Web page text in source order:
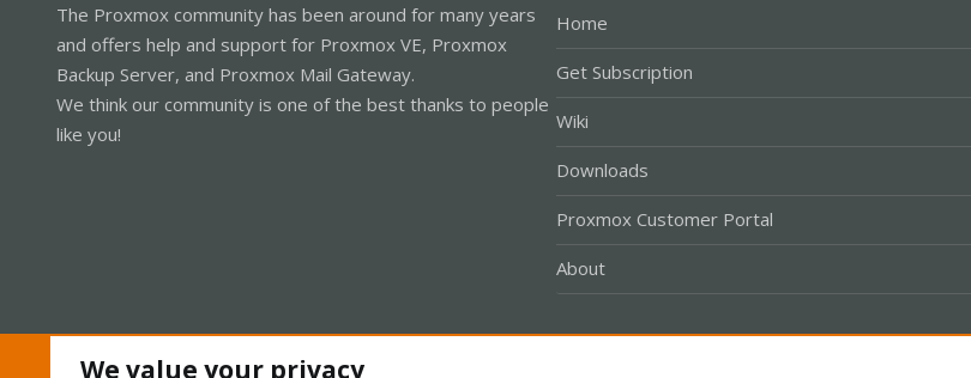
The Proxmox community has been around for many years
and offers help and support for Proxmox VE, Proxmox
Backup Server, and Proxmox Mail Gateway.
We think our community is one of the best thanks to people
like you!
Home
Get Subscription
Wiki
Downloads
Proxmox Customer Portal
About
We value your privacy